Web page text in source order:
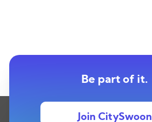
Be part of it.
Join CitySwoon